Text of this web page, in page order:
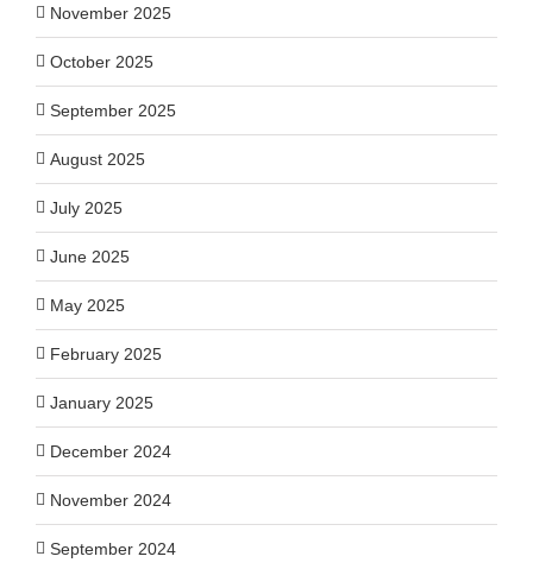
November 2025
October 2025
September 2025
August 2025
July 2025
June 2025
May 2025
February 2025
January 2025
December 2024
November 2024
September 2024